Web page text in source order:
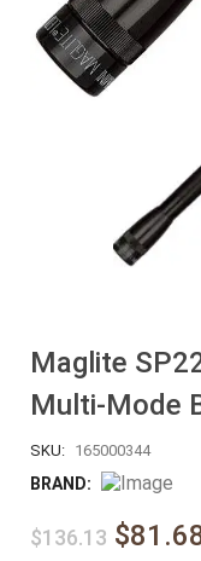
Maglite
Multi-Mode
SKU: 165000344
BRAND:
$136.13